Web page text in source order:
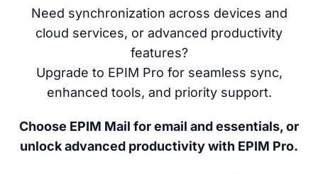
Need synchronization across devices and
cloud services, or advanced productivity
features?
Upgrade to EPIM Pro for seamless sync,
enhanced tools, and priority support.
Choose EPIM Mail for email and essentials, or
unlock advanced productivity with EPIM Pro.